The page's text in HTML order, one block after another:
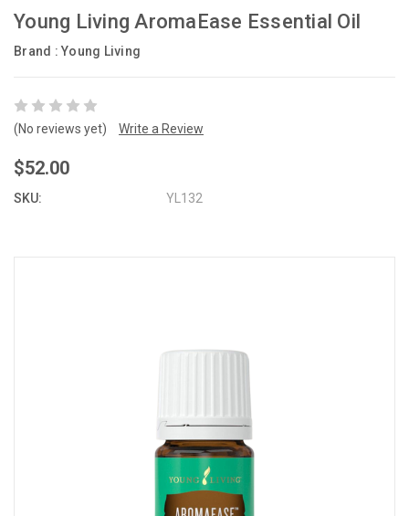
Young Living AromaEase Essential Oil
Brand : Young Living
(No reviews yet) Write a Review
$52.00
SKU: YL132